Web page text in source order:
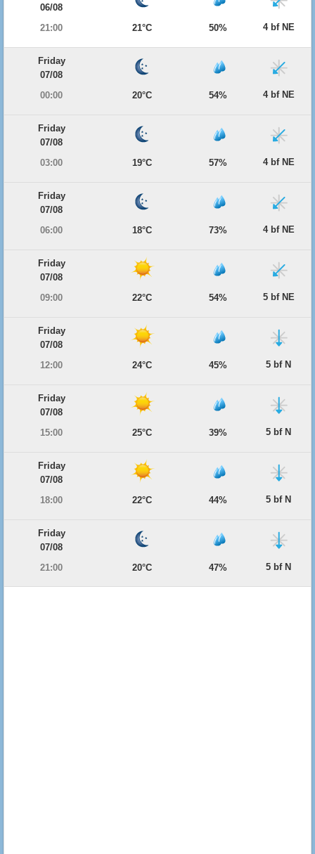
06/08
21:00
21°C 50% 4 bf NE
Friday
07/08
00:00
20°C 54% 4 bf NE
Friday
07/08
03:00
19°C 57% 4 bf NE
Friday
07/08
06:00
18°C 73% 4 bf NE
Friday
07/08
09:00
22°C 54% 5 bf NE
Friday
07/08
12:00
24°C 45% 5 bf N
Friday
07/08
15:00
25°C 39% 5 bf N
Friday
07/08
18:00
22°C 44% 5 bf N
Friday
07/08
21:00
20°C 47% 5 bf N